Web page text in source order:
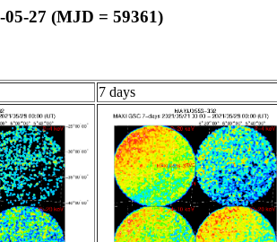
27 (MJD = 59361)
7 days